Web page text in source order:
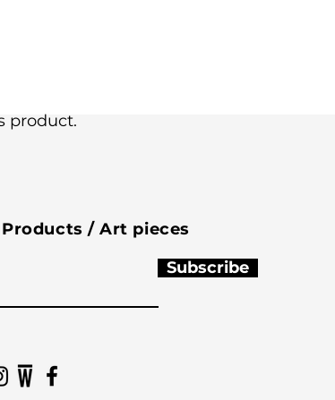
product.
/ Art pieces
Subscribe